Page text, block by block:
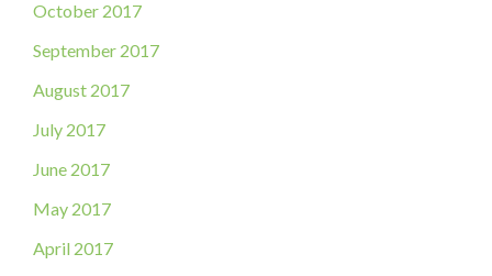
October 2017
September 2017
August 2017
July 2017
June 2017
May 2017
April 2017